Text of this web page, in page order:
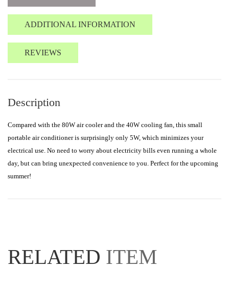
ADDITIONAL INFORMATION
REVIEWS
Description
Compared with the 80W air cooler and the 40W cooling fan, this small
portable air conditioner is surprisingly only 5W, which minimizes your
electrical use. No need to worry about electricity bills even running a whole
day, but can bring unexpected convenience to you. Perfect for the upcoming
summer!
RELATED ITEM